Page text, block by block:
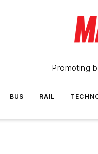
Promoting
BUS RAIL